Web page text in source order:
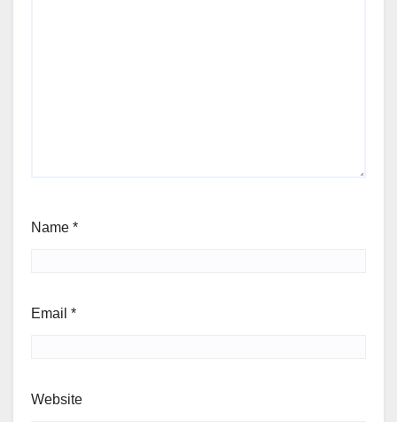
Name *
Email *
Website